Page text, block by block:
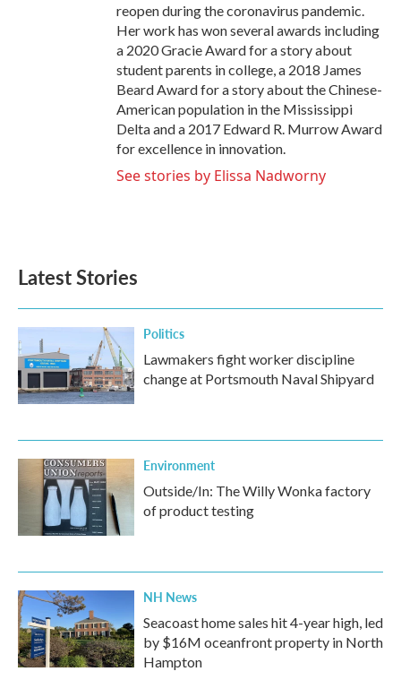
reopen during the coronavirus pandemic.
Her work has won several awards including
a 2020 Gracie Award for a story about
student parents in college, a 2018 James
Beard Award for a story about the Chinese-
American population in the Mississippi
Delta and a 2017 Edward R. Murrow Award
for excellence in innovation.
See stories by Elissa Nadworny
Latest Stories
Politics
Lawmakers fight worker discipline
change at Portsmouth Naval Shipyard
Environment
Outside/In: The Willy Wonka factory
of product testing
NH News
Seacoast home sales hit 4-year high, led
by $16M oceanfront property in North
Hampton